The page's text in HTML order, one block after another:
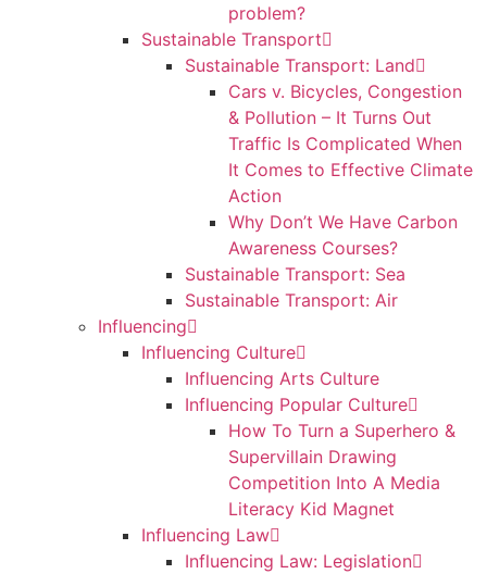
problem?
Sustainable Transport
Sustainable Transport: Land
Cars v. Bicycles, Congestion
& Pollution – It Turns Out
Traffic Is Complicated When
It Comes to Effective Climate
Action
Why Don’t We Have Carbon
Awareness Courses?
Sustainable Transport: Sea
Sustainable Transport: Air
Influencing
Influencing Culture
Influencing Arts Culture
Influencing Popular Culture
How To Turn a Superhero &
Supervillain Drawing
Competition Into A Media
Literacy Kid Magnet
Influencing Law
Influencing Law: Legislation